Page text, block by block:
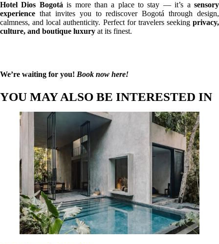
Hotel Dios Bogotá is more than a place to stay — it’s asensory
experience that invites you to rediscover Bogotá through design,
calmness, and local authenticity. Perfect for travelers seeking privacy,
culture, and boutique luxury at its finest.
We’re waiting for you! Book now here!
YOU MAY ALSO BE INTERESTED IN